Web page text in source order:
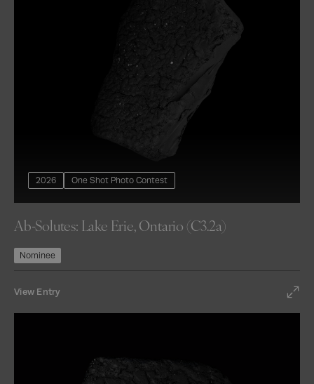
2026 One Shot Photo Contest
Ab-Solutes: Lake Erie, Ontario (C3.2a)
Nominee
View Entry